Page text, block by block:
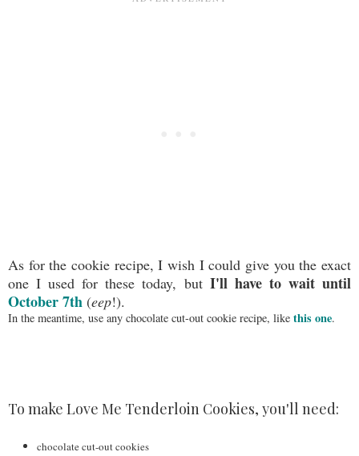
As for the cookie recipe, I wish I could give you the exact
one I used for these today, but I'll have to wait until
October 7th (eep!).
In the meantime, use any chocolate cut-out cookie recipe, like this one.
To make Love Me Tenderloin Cookies, you'll need:
chocolate cut-out cookies